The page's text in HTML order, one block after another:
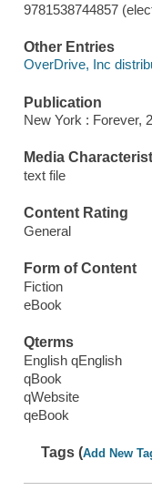
9781538744857
Other Entries
OverDrive, Inc
Publication
New York : Forever,
Media
text file
Content Rating
General
Form of Content
Fiction
eBook
Qterms
English qEnglish
qBook
qWebsite
qeBook
Tags (Add New